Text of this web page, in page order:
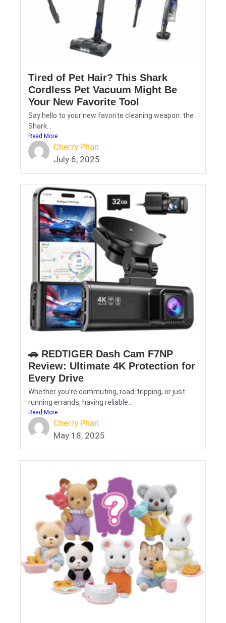
Tired of Pet Hair? This Shark
Cordless Pet Vacuum Might Be
Your New Favorite Tool
Say hello to your new favorite cleaning weapon: the
Shark...
Read More
Cherry Phan
July 6, 2025
🚗 REDTIGER Dash Cam F7NP
Review: Ultimate 4K Protection for
Every Drive
Whether you’re commuting, road-tripping, or just
running errands, having reliable...
Read More
Cherry Phan
May 18, 2025